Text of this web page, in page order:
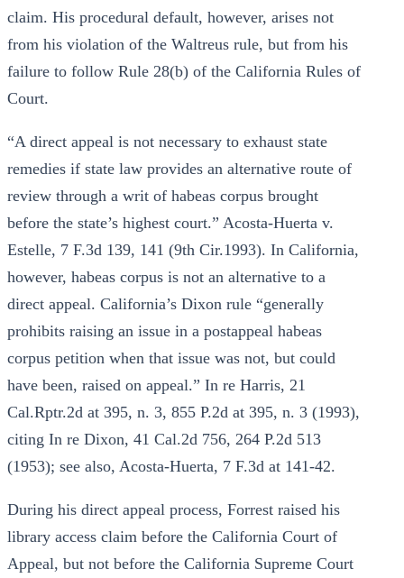
claim. His procedural default, however, arises not
from his violation of the Waltreus rule, but from his
failure to follow Rule 28(b) of the California Rules of
Court.
“A direct appeal is not necessary to exhaust state
remedies if state law provides an alternative route of
review through a writ of habeas corpus brought
before the state’s highest court.” Acosta-Huerta v.
Estelle, 7 F.3d 139, 141 (9th Cir.1993). In California,
however, habeas corpus is not an alternative to a
direct appeal. California’s Dixon rule “generally
prohibits raising an issue in a postappeal habeas
corpus petition when that issue was not, but could
have been, raised on appeal.” In re Harris, 21
Cal.Rptr.2d at 395, n. 3, 855 P.2d at 395, n. 3 (1993),
citing In re Dixon, 41 Cal.2d 756, 264 P.2d 513
(1953); see also, Acosta-Huerta, 7 F.3d at 141-42.
During his direct appeal process, Forrest raised his
library access claim before the California Court of
Appeal, but not before the California Supreme Court